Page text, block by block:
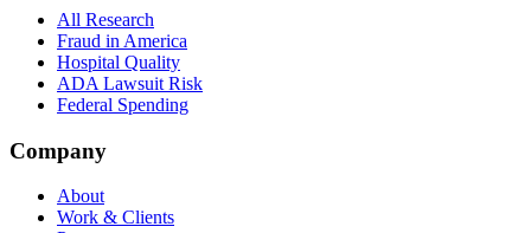
All Research
Fraud in America
Hospital Quality
ADA Lawsuit Risk
Federal Spending
Company
About
Work & Clients